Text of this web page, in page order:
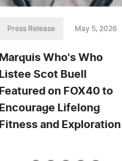
Press Release May 5, 2026
Marquis Who's Who
Listee Scot Buell
Featured on FOX40 to
Encourage Lifelong
Fitness and Exploration